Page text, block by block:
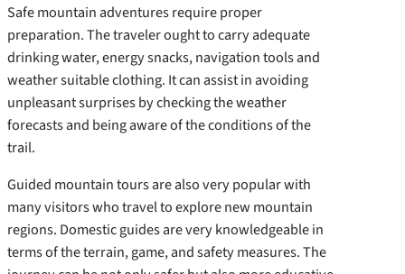
Safe mountain adventures require proper
preparation. The traveler ought to carry adequate
drinking water, energy snacks, navigation tools and
weather suitable clothing. It can assist in avoiding
unpleasant surprises by checking the weather
forecasts and being aware of the conditions of the
trail.
Guided mountain tours are also very popular with
many visitors who travel to explore new mountain
regions. Domestic guides are very knowledgeable in
terms of the terrain, game, and safety measures. The